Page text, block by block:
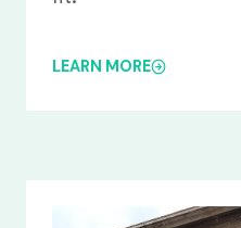
LEARN MORE